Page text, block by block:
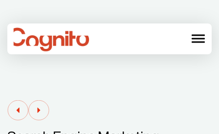
menu